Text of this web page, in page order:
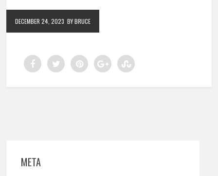
DECEMBER 24, 2023 BY BRUCE
META